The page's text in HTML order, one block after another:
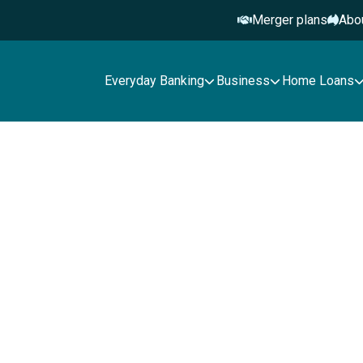
Merger plans
Everyday Banking Business Home Loans